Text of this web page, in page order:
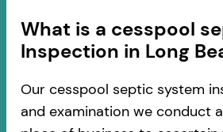
​​What is a cesspool
Inspection in Long
Our cesspool septic system
and examination we conduct